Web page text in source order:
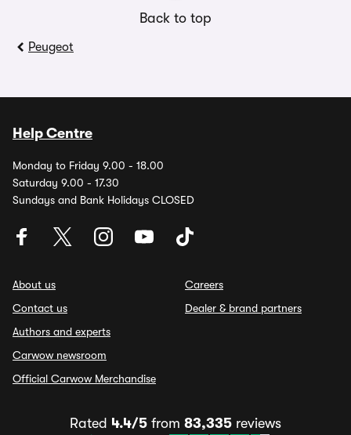
Back to top
Peugeot
Help Centre
Monday to Friday 9.00 - 18.00
Saturday 9.00 - 17.30
Sundays and Bank Holidays CLOSED
About us
Contact us
Authors and experts
Carwow newsroom
Official Carwow Merchandise
Careers
Dealer & brand partners
Rated 4.4/5 from 83,335 reviews